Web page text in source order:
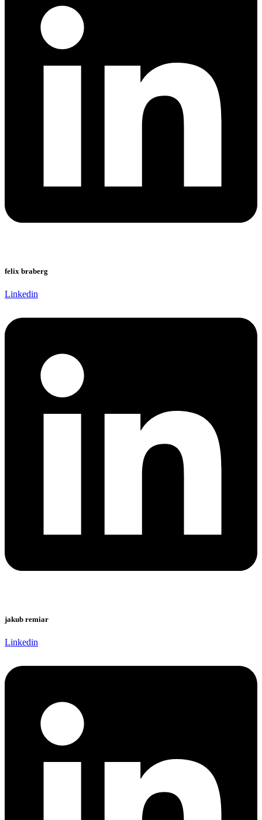
felix braberg
Linkedin
jakub remiar
Linkedin